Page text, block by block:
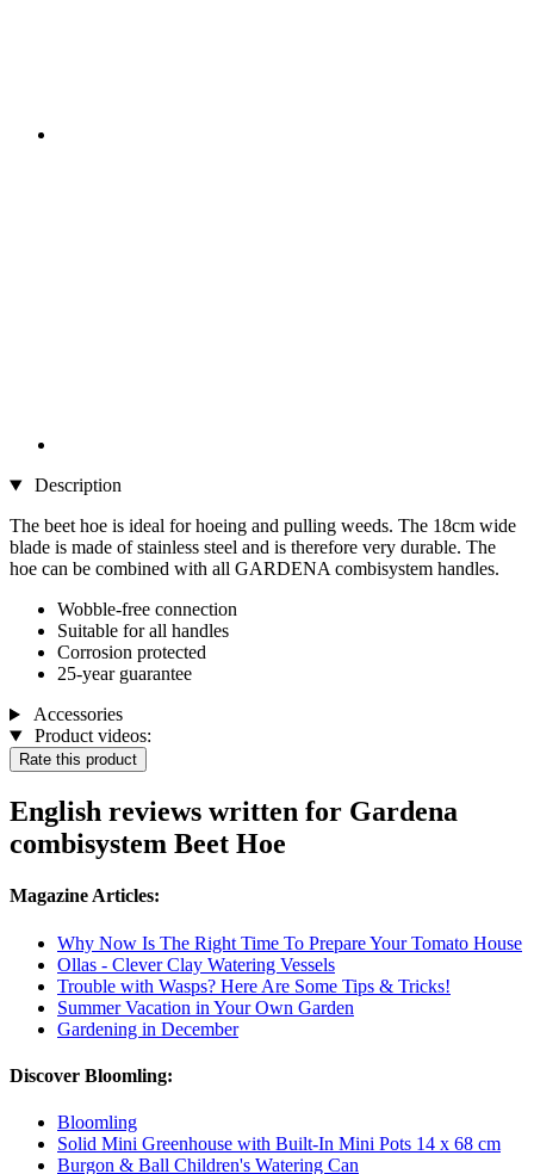
Description
The beet hoe is ideal for hoeing and pulling weeds. The 18cm wide
blade is made of stainless steel and is therefore very durable. The
hoe can be combined with all GARDENA combisystem handles.
Wobble-free connection
Suitable for all handles
Corrosion protected
25-year guarantee
Accessories
Product videos:
Rate this product
English reviews written for Gardena
combisystem Beet Hoe
Magazine Articles:
Why Now Is The Right Time To Prepare Your Tomato House
Ollas - Clever Clay Watering Vessels
Trouble with Wasps? Here Are Some Tips & Tricks!
Summer Vacation in Your Own Garden
Gardening in December
Discover Bloomling:
Bloomling
Solid Mini Greenhouse with Built-In Mini Pots 14 x 68 cm
Burgon & Ball Children's Watering Can